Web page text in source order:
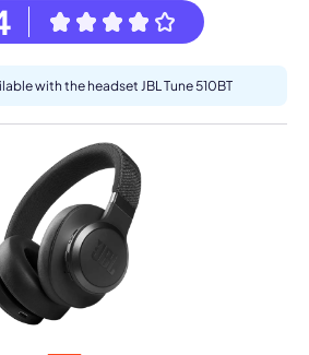
with the headset JBL Tune 510BT